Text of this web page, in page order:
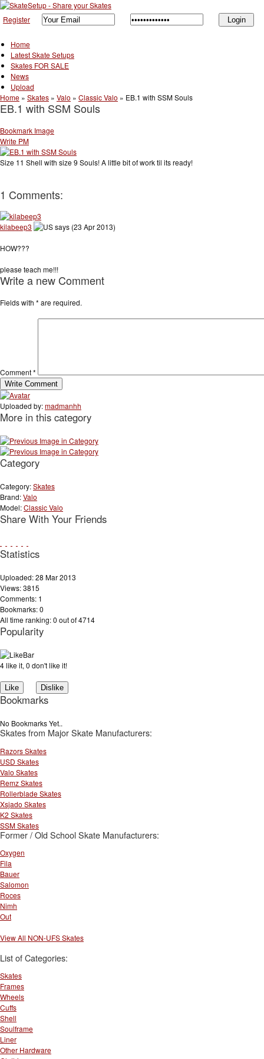
Register
Home
Latest Skate Setups
Skates FOR SALE
News
Upload
Home » Skates » Valo » Classic Valo » EB.1 with SSM Souls
EB.1 with SSM Souls
Bookmark Image
Write PM
Size 11 Shell with size 9 Souls! A little bit of work til its ready!
1 Comments:
kilabeep3 says (23 Apr 2013)
HOW???
please teach me!!!
Write a new Comment
Fields with * are required.
Comment*
Uploaded by:madmanhh
More in this category
Category
Category:Skates
Brand:Valo
Model:Classic Valo
Share With Your Friends
Statistics
Uploaded: 28 Mar 2013
Views: 3815
Comments: 1
Bookmarks: 0
All time ranking: 0 out of 4714
Popularity
4 like it, 0 don't like it!
Bookmarks
No Bookmarks Yet..
Skates from Major Skate Manufacturers:
Razors Skates
USD Skates
Valo Skates
Remz Skates
Rollerblade Skates
Xsjado Skates
K2 Skates
SSM Skates
Former / Old School Skate Manufacturers:
Oxygen
Fila
Bauer
Salomon
Roces
Nimh
Out
View All NON-UFS Skates
List of Categories:
Skates
Frames
Wheels
Cuffs
Shell
Soulframe
Liner
Other Hardware